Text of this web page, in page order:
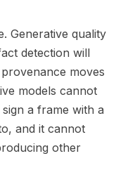
Generative quality
detection will
moves
models cannot
a frame with a
and it cannot
other